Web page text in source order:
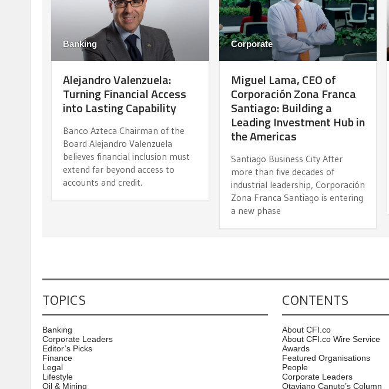
Banking
Alejandro Valenzuela:
Turning Financial Access
into Lasting Capability
Banco Azteca Chairman of the
Board Alejandro Valenzuela
believes financial inclusion must
extend far beyond access to
accounts and credit.
Corporate
Miguel Lama, CEO of
Corporación Zona Franca
Santiago: Building a
Leading Investment Hub in
the Americas
Santiago Business City After
more than five decades of
industrial leadership, Corporación
Zona Franca Santiago is entering
a new phase
TOPICS
Banking
Corporate Leaders
Editor’s Picks
Finance
Legal
Lifestyle
Oil & Mining
CONTENTS
About CFI.co
About CFI.co Wire Service
Awards
Featured Organisations
People
Corporate Leaders
Otaviano Canuto’s Column